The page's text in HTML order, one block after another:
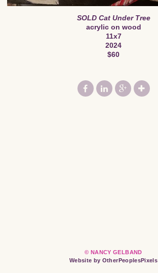
SOLD Cat Under Tree
acrylic on wood
11x7
2024
$60
© NANCY GELBAND
Website by OtherPeoplesPixels